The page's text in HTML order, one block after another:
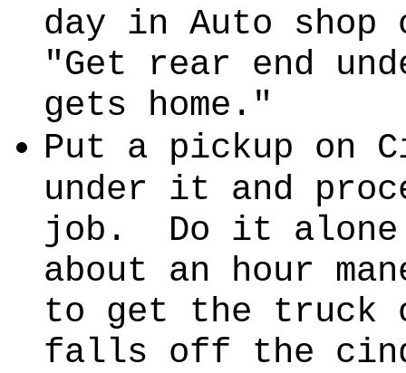
day in Auto
"Get rear end
gets home."
Put a pickup on
under it and
job. Do it alone
about an hour
to get the truck
falls off the